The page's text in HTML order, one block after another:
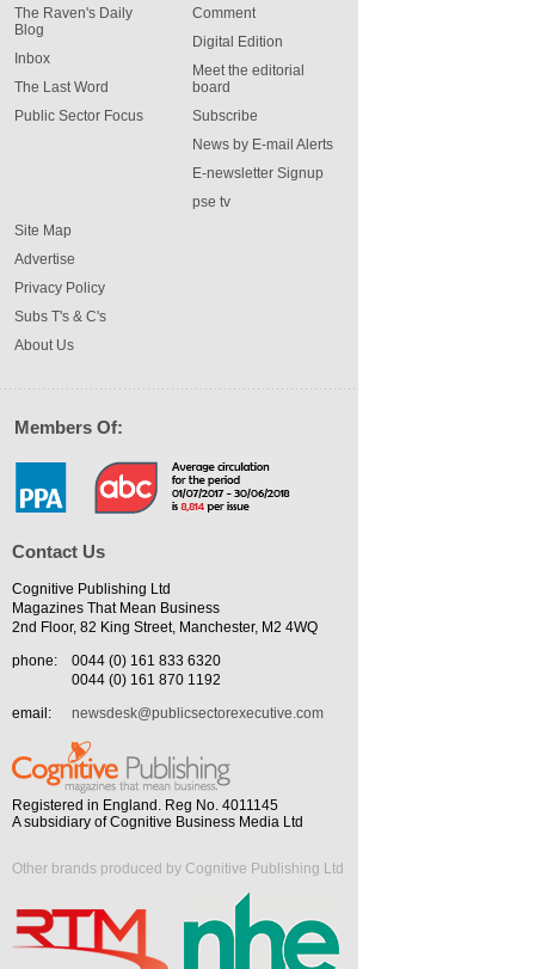
The Raven's Daily
Blog
Inbox
The Last Word
Public Sector Focus
Comment
Digital Edition
Meet the editorial
board
Subscribe
News by E-mail Alerts
E-newsletter Signup
pse tv
Site Map
Advertise
Privacy Policy
Subs T's & C's
About Us
Members Of:
Contact Us
Cognitive Publishing Ltd
Magazines That Mean Business
2nd Floor, 82 King Street, Manchester, M2 4WQ
phone:
0044 (0) 161 833 6320
0044 (0) 161 870 1192
email:
newsdesk@publicsectorexecutive.com
Registered in England. Reg No. 4011145
A subsidiary of Cognitive Business Media Ltd
Other brands produced by Cognitive Publishing Ltd